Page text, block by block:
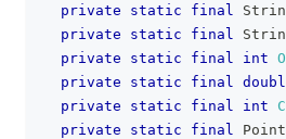
private
static final
private
static final
private
static final int
private
static final
private
static final int
private
static final Point